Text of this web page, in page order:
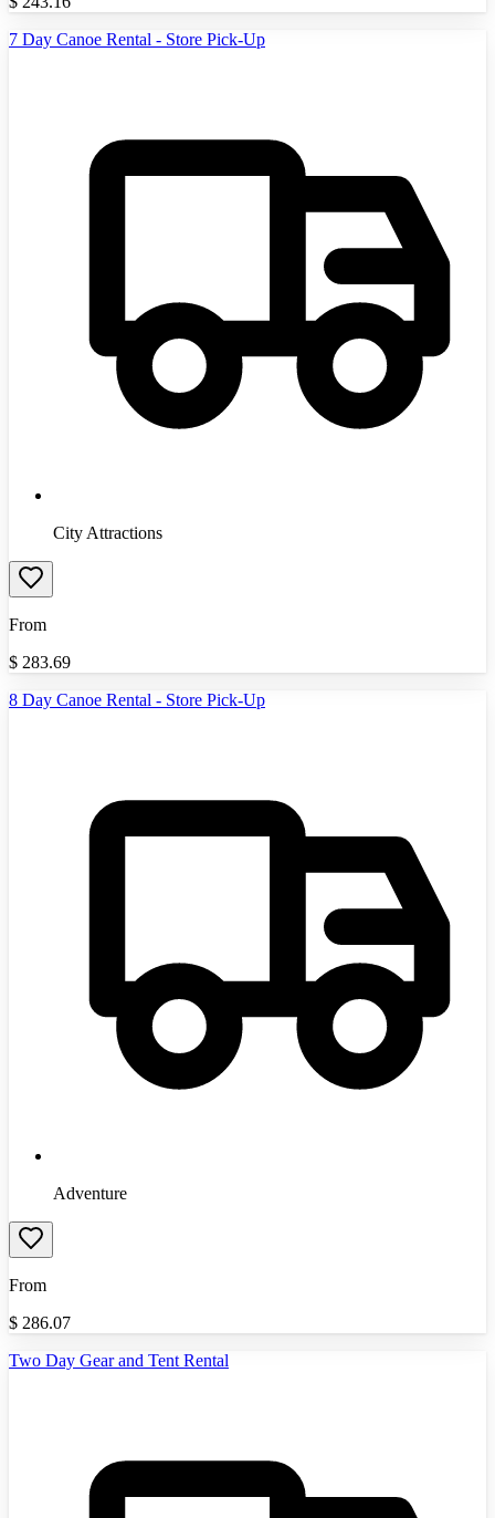
7 Day Canoe Rental - Store Pick-Up
City Attractions
From
$ 283.69
8 Day Canoe Rental - Store Pick-Up
Adventure
From
$ 286.07
Two Day Gear and Tent Rental